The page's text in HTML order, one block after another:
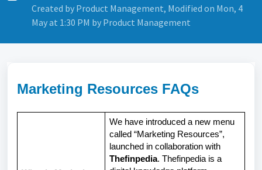
Created by Product Management, Modified on Mon, 4
May at 1:30 PM by Product Management
Marketing Resources FAQs
We have introduced a new menu
called “Marketing Resources”,
launched in collaboration with
Thefinpedia. Thefinpedia is a